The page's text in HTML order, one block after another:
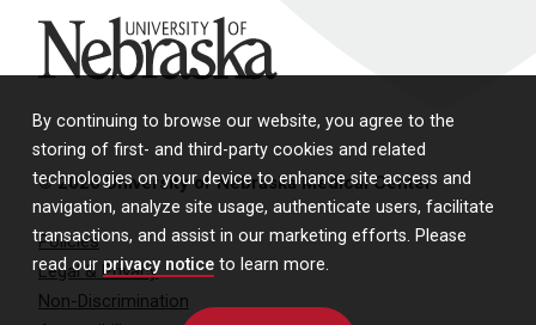
By continuing to browse our website, you agree to the
storing of first- and third-party cookies and related
technologies on your device to enhance site access and
navigation, analyze site usage, authenticate users, facilitate
transactions, and assist in our marketing efforts. Please
read our privacy notice to learn more.
University of Nebraska
© 2026 University of Nebraska Medical Center
Policies
Legal & Privacy
Non-Discrimination